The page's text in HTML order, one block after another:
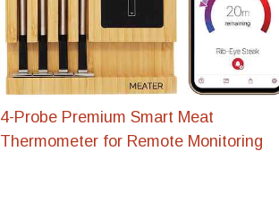
4-Probe Premium Smart Meat
Thermometer for Remote Monitoring